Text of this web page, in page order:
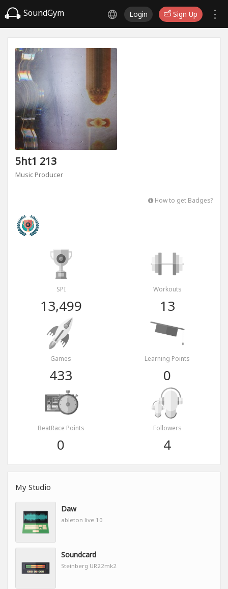
SoundGym Login Sign Up
5ht1 213
Music Producer
How to get Badges?
SPI
13,499
Workouts
13
Games
433
Learning Points
0
BeatRace Points
0
Followers
4
My Studio
Daw
ableton live 10
Soundcard
Steinberg UR22mk2